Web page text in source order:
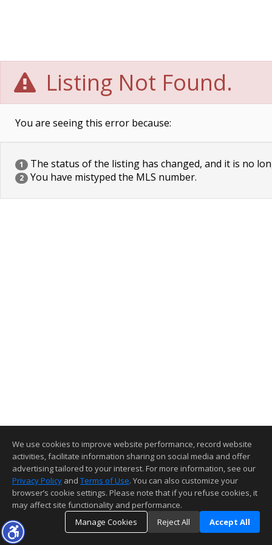
Listing Not Found.
You are seeing this error because:
1 The status of the listing has changed, and it is no
2 You have mistyped the MLS number.
We use cookies to improve website performance, record website
activities, facilitate information sharing on social media and offer
advertising tailored to your interest. For more information, see our
Privacy Policy and Terms of Use. You can also customize your
browser’s cookie settings. Please note that if you refuse cookies, it
may affect site functionality and performance.
Manage Cookies
Reject All Accept All